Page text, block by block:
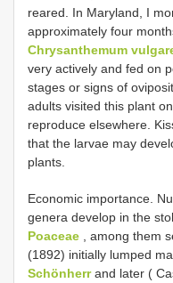
reared. In Maryland, I
approximately four
Chrysanthemum
very actively and fed on
stages or signs of
adults visited this plant
reproduce elsewhere.
that the larvae may
plants.
Economic importance.
genera develop in the
Poaceae , among them
(1892) initially lumped
Schönherrand later (